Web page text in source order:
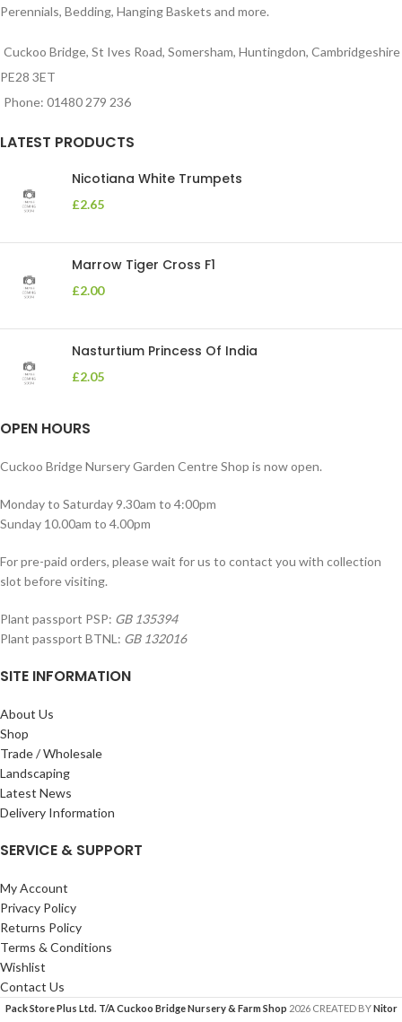
Perennials, Bedding, Hanging Baskets and more.
Cuckoo Bridge, St Ives Road, Somersham, Huntingdon, Cambridgeshire
PE28 3ET
Phone: 01480 279 236
LATEST PRODUCTS
Nicotiana White Trumpets
£2.65
Marrow Tiger Cross F1
£2.00
Nasturtium Princess Of India
£2.05
OPEN HOURS
Cuckoo Bridge Nursery Garden Centre Shop is now open.
Monday to Saturday 9.30am to 4:00pm
Sunday 10.00am to 4.00pm
For pre-paid orders, please wait for us to contact you with collection
slot before visiting.
Plant passport PSP: GB 135394
Plant passport BTNL: GB 132016
SITE INFORMATION
About Us
Shop
Trade / Wholesale
Landscaping
Latest News
Delivery Information
SERVICE & SUPPORT
My Account
Privacy Policy
Returns Policy
Terms & Conditions
Wishlist
Contact Us
Pack Store Plus Ltd. T/A Cuckoo Bridge Nursery & Farm Shop 2026 CREATED BYNitor